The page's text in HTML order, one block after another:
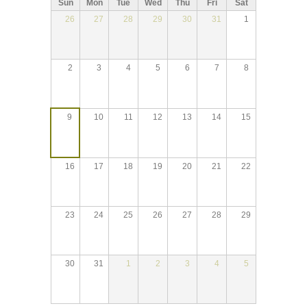
Sun Mon Tue Wed Thu Fri
Sat
26
27 28 29 30 31 1
2 3 4 5 6 7 8
9 10 11 12 13 14 15
16 17 18 19 20 21 22
23 24 25 26 27 28 29
30 31 1 2 3 4 5